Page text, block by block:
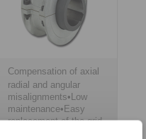
Compensation of axial
radial and angular
misalignments•Low
maintenance•Easy
replacement of the grid